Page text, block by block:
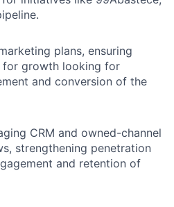
plans, ensuring
for growth looking for
and conversion of the
CRM and owned-channel
strengthening penetration
and retention of